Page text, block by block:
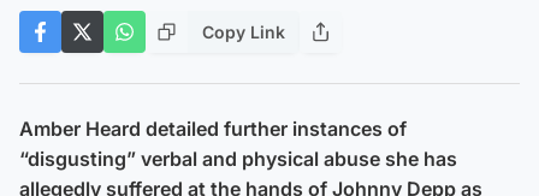
Copy Link
Amber Heard detailed further instances of
“disgusting” verbal and physical abuse she has
allegedly suffered at the hands of Johnny Depp as